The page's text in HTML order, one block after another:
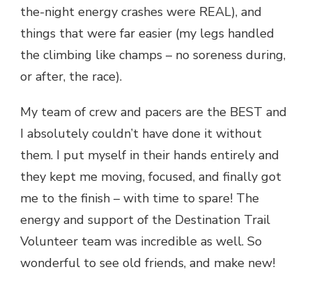
the-night energy crashes were REAL), and
things that were far easier (my legs handled
the climbing like champs – no soreness during,
or after, the race).
My team of crew and pacers are the BEST and
I absolutely couldn’t have done it without
them. I put myself in their hands entirely and
they kept me moving, focused, and finally got
me to the finish – with time to spare! The
energy and support of the Destination Trail
Volunteer team was incredible as well. So
wonderful to see old friends, and make new!